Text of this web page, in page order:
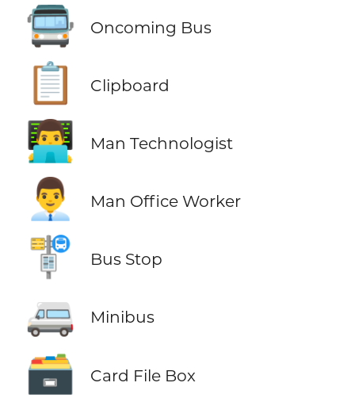
🚍 Oncoming Bus
📋 Clipboard
👨‍💻 Man Technologist
👨‍💼 Man Office Worker
🚏 Bus Stop
🚐 Minibus
🗃️ Card File Box